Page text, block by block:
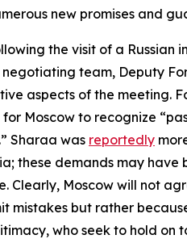
new promises and
the visit of a
team, Deputy
aspects of the meeting.
Moscow to recognize
Sharaa was reportedly
these demands may
Clearly, Moscow will not
mistakes but rather
who seek to hold